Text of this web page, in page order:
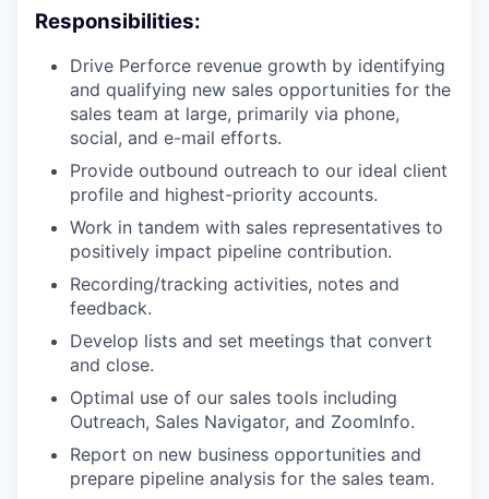
Responsibilities:
Drive Perforce revenue growth by identifying
and qualifying new sales opportunities for the
sales team at large, primarily via phone,
social, and e-mail efforts.
Provide outbound outreach to our ideal client
profile and highest-priority accounts.
Work in tandem with sales representatives to
positively impact pipeline contribution.
Recording/tracking activities, notes and
feedback.
Develop lists and set meetings that convert
and close.
Optimal use of our sales tools including
Outreach, Sales Navigator, and ZoomInfo.
Report on new business opportunities and
prepare pipeline analysis for the sales team.